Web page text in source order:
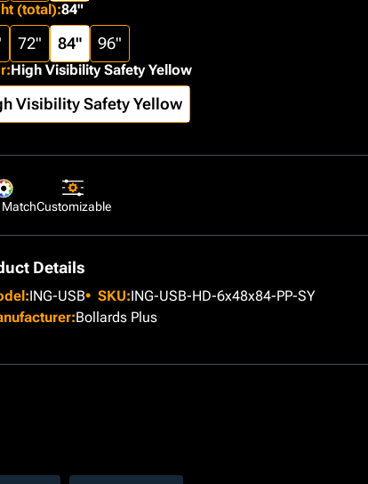
Customizable
(total):84"
72" 84" 96"
:High Visibility Safety Yellow
Visibility Safety Yellow
Details
ING-USB SKU:ING-USB-HD-6x48x84-PP-SY
Bollards Plus